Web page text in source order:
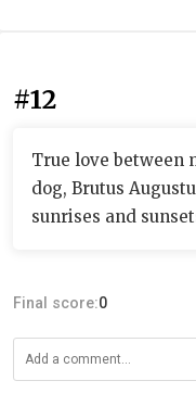
#12
True love between
dog, Brutus
sunrises and
Final score:0